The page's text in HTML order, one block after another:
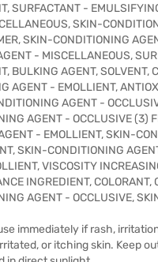
SURFACTANT -
SKIN-
SKIN-CONDITIONING
- MISCELLANEOUS,
BULKING AGENT, SOLVENT,
AGENT - EMOLLIENT,
AGENT -
AGENT - OCCLUSIVE (3)
- EMOLLIENT, SKIN-
SKIN-CONDITIONING
VISCOSITY
INGREDIENT,
AGENT - OCCLUSIVE,
immediately if rash,
or itching skin. Keep